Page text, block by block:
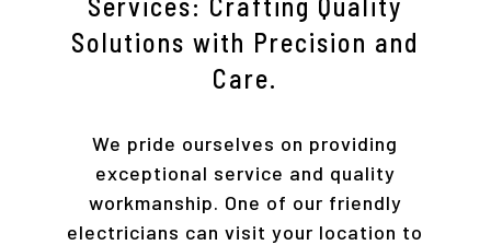
Solutions with Precision and
Care.
We pride ourselves on providing
exceptional service and quality
workmanship. One of our friendly
electricians can visit your location to